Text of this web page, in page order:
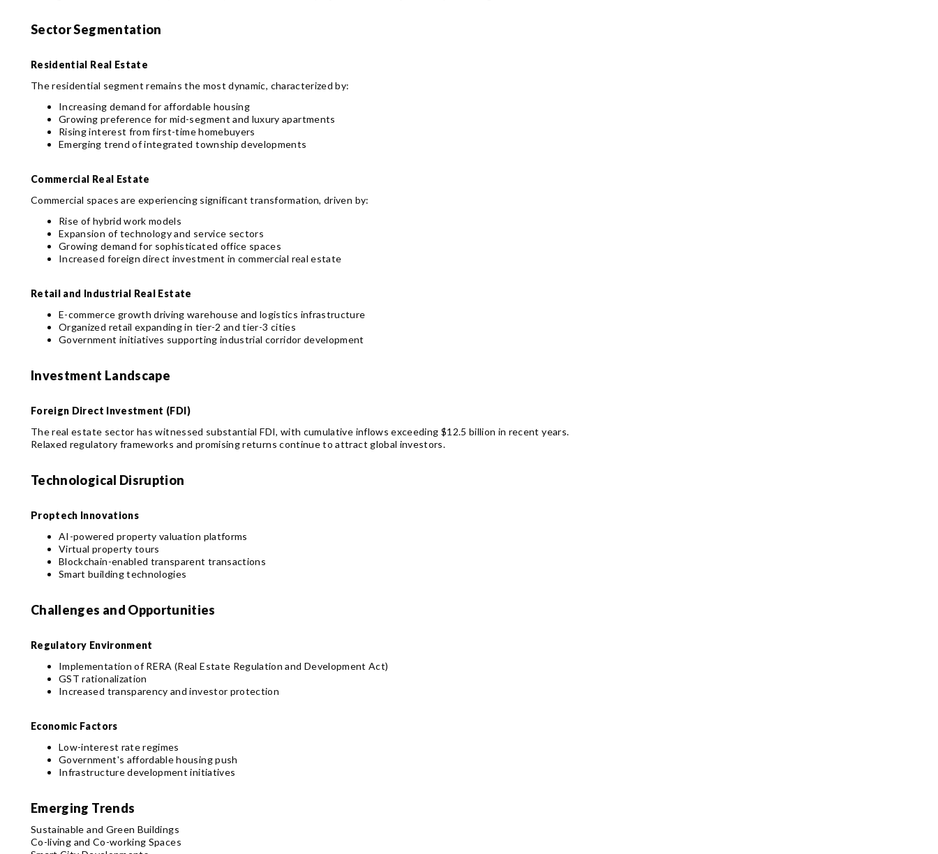
Sector Segmentation
Residential Real Estate
The residential segment remains the most dynamic, characterized by:
Increasing demand for affordable housing
Growing preference for mid-segment and luxury apartments
Rising interest from first-time homebuyers
Emerging trend of integrated township developments
Commercial Real Estate
Commercial spaces are experiencing significant transformation, driven by:
Rise of hybrid work models
Expansion of technology and service sectors
Growing demand for sophisticated office spaces
Increased foreign direct investment in commercial real estate
Retail and Industrial Real Estate
E-commerce growth driving warehouse and logistics infrastructure
Organized retail expanding in tier-2 and tier-3 cities
Government initiatives supporting industrial corridor development
Investment Landscape
Foreign Direct Investment (FDI)
The real estate sector has witnessed substantial FDI, with cumulative inflows exceeding $12.5 billion in recent years.
Relaxed regulatory frameworks and promising returns continue to attract global investors.
Technological Disruption
Proptech Innovations
AI-powered property valuation platforms
Virtual property tours
Blockchain-enabled transparent transactions
Smart building technologies
Challenges and Opportunities
Regulatory Environment
Implementation of RERA (Real Estate Regulation and Development Act)
GST rationalization
Increased transparency and investor protection
Economic Factors
Low-interest rate regimes
Government's affordable housing push
Infrastructure development initiatives
Emerging Trends
Sustainable and Green Buildings
Co-living and Co-working Spaces